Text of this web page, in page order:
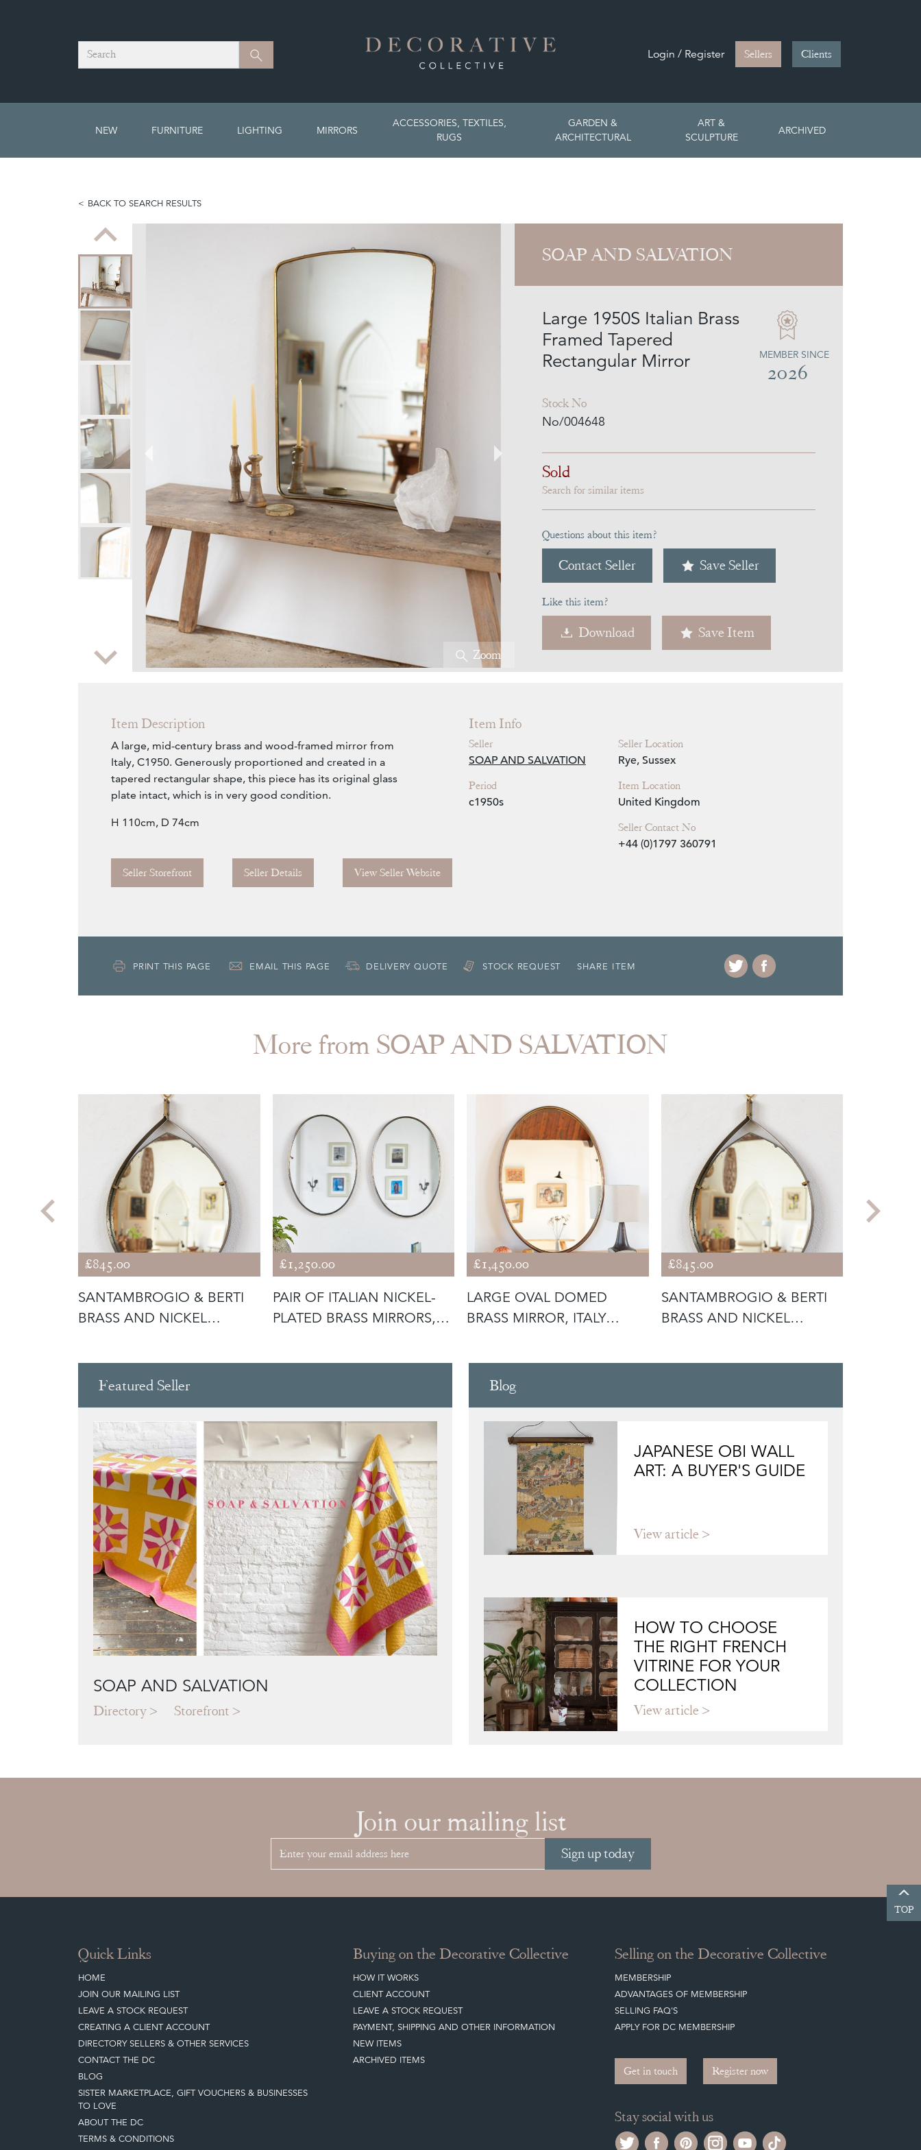
Search Search Login / Register Sellers Clients
NEW FURNITURE LIGHTING MIRRORS
ACCESSORIES, TEXTILES,
RUGS
GARDEN &
ARCHITECTURAL
ART &
SCULPTURE
ARCHIVED
BACK TO SEARCH RESULTS
Zoom Zoom
SOAP AND SALVATION
Large 1950S Italian Brass
Framed Tapered
Rectangular Mirror
Stock No
No/004648
MEMBER SINCE
2026
Sold
Search for similar items
Questions about this item?
Contact Seller Save Seller
Like this item?
Download Save Item
Item Description
A large, mid-century brass and wood-framed mirror from
Italy, C1950. Generously proportioned and created in a
tapered rectangular shape, this piece has its original glass
plate intact, which is in very good condition.
H 110cm, D 74cm
Seller Storefront Seller Details View Seller Website
Item Info
Seller
SOAP AND SALVATION
Period
c1950s
Seller Location
Rye, Sussex
Item Location
United Kingdom
Seller Contact No
+44 (0)1797 360791
PRINT THIS PAGE EMAIL THIS PAGE DELIVERY QUOTE STOCK REQUEST SHARE ITEM
More from SOAP AND SALVATION
£845.00
SANTAMBROGIO & BERTI
BRASS AND NICKEL
£1,250.00
PAIR OF ITALIAN NICKEL-
PLATED BRASS MIRRORS,
£1,450.00
LARGE OVAL DOMED
BRASS MIRROR, ITALY
£845.00
SANTAMBROGIO & BERTI
BRASS AND NICKEL
Featured Seller
SOAP AND SALVATION
Directory Storefront
Blog
JAPANESE OBI WALL
ART: A BUYER'S GUIDE
View article
HOW TO CHOOSE
THE RIGHT FRENCH
VITRINE FOR YOUR
COLLECTION
View article
Join our mailing list
Sign up today
TOP
Quick Links
HOME
JOIN OUR MAILING LIST
LEAVE A STOCK REQUEST
CREATING A CLIENT ACCOUNT
DIRECTORY SELLERS & OTHER SERVICES
CONTACT THE DC
BLOG
SISTER MARKETPLACE, GIFT VOUCHERS & BUSINESSES
TO LOVE
ABOUT THE DC
TERMS & CONDITIONS
Buying on the Decorative Collective
HOW IT WORKS
CLIENT ACCOUNT
LEAVE A STOCK REQUEST
PAYMENT, SHIPPING AND OTHER INFORMATION
NEW ITEMS
ARCHIVED ITEMS
Selling on the Decorative Collective
MEMBERSHIP
ADVANTAGES OF MEMBERSHIP
SELLING FAQ'S
APPLY FOR DC MEMBERSHIP
Get in touch Register now
Stay social with us